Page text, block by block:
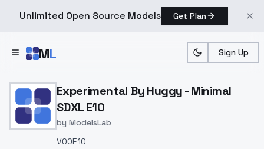
Unlimited Open Source Models Get Plan
ML Sign Up
Home > Models > ModelsLab > Experimental By Huggy
Experimental By Huggy - Minimal
SDXL E10
by ModelsLab
V00E10